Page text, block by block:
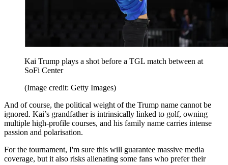
Kai Trump plays a shot before a TGL match between at
SoFi Center
(Image credit: Getty Images)
And of course, the political weight of the Trump name cannot be
ignored. Kai’s grandfather is intrinsically linked to golf, owning
multiple high-profile courses, and his family name carries intense
passion and polarisation.
For the tournament, I'm sure this will guarantee massive media
coverage, but it also risks alienating some fans who prefer their